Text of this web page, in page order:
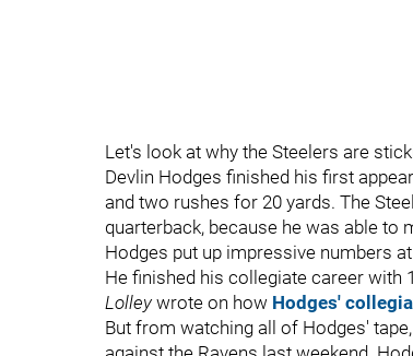
Let's look at why the Steelers are
Devlin Hodges finished his first
and two rushes for 20 yards. The
quarterback, because he was able to
Hodges put up impressive numbers
He finished his collegiate career with
Lolleywrote on how Hodges'
But from watching all of Hodges'